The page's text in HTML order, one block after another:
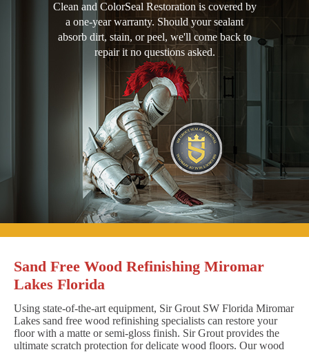
Clean and ColorSeal Restoration is covered by
a one-year warranty. Should your sealant
absorb dirt, stain, or peel, we'll come back to
repair it no questions asked.
Sand Free Wood Refinishing Miromar
Lakes Florida
Using state-of-the-art equipment, Sir Grout SW Florida Miromar
Lakes sand free wood refinishing specialists can restore your
floor with a matte or semi-gloss finish. Sir Grout provides the
ultimate scratch protection for delicate wood floors. Our wood